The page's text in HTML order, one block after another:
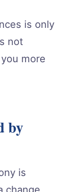
is only
not
more
by
is